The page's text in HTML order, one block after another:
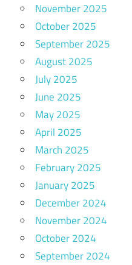
November 2025
October 2025
September 2025
August 2025
July 2025
June 2025
May 2025
April 2025
March 2025
February 2025
January 2025
December 2024
November 2024
October 2024
September 2024